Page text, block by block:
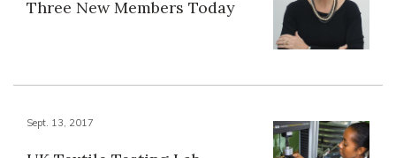
Three New Members Today
Sept. 13, 2017